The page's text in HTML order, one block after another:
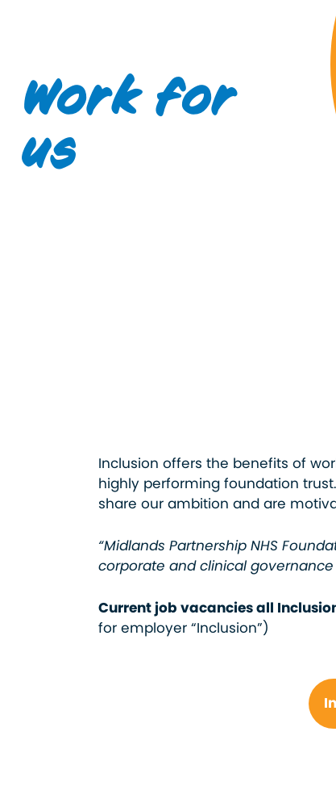
Work for
us
Inclusion offers the benefits of
highly performing foundation
share our ambition and are
“Midlands Partnership NHS
corporate and clinical governance
Current job vacancies all
for employer “Inclusion”)